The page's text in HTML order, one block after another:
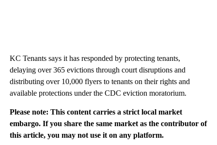
KC Tenants says it has responded by protecting tenants,
delaying over 365 evictions through court disruptions and
distributing over 10,000 flyers to tenants on their rights and
available protections under the CDC eviction moratorium.
Please note: This content carries a strict local market
embargo. If you share the same market as the contributor of
this article, you may not use it on any platform.